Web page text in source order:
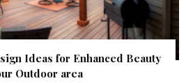
Ideas for Enhanced Beauty
Outdoor area